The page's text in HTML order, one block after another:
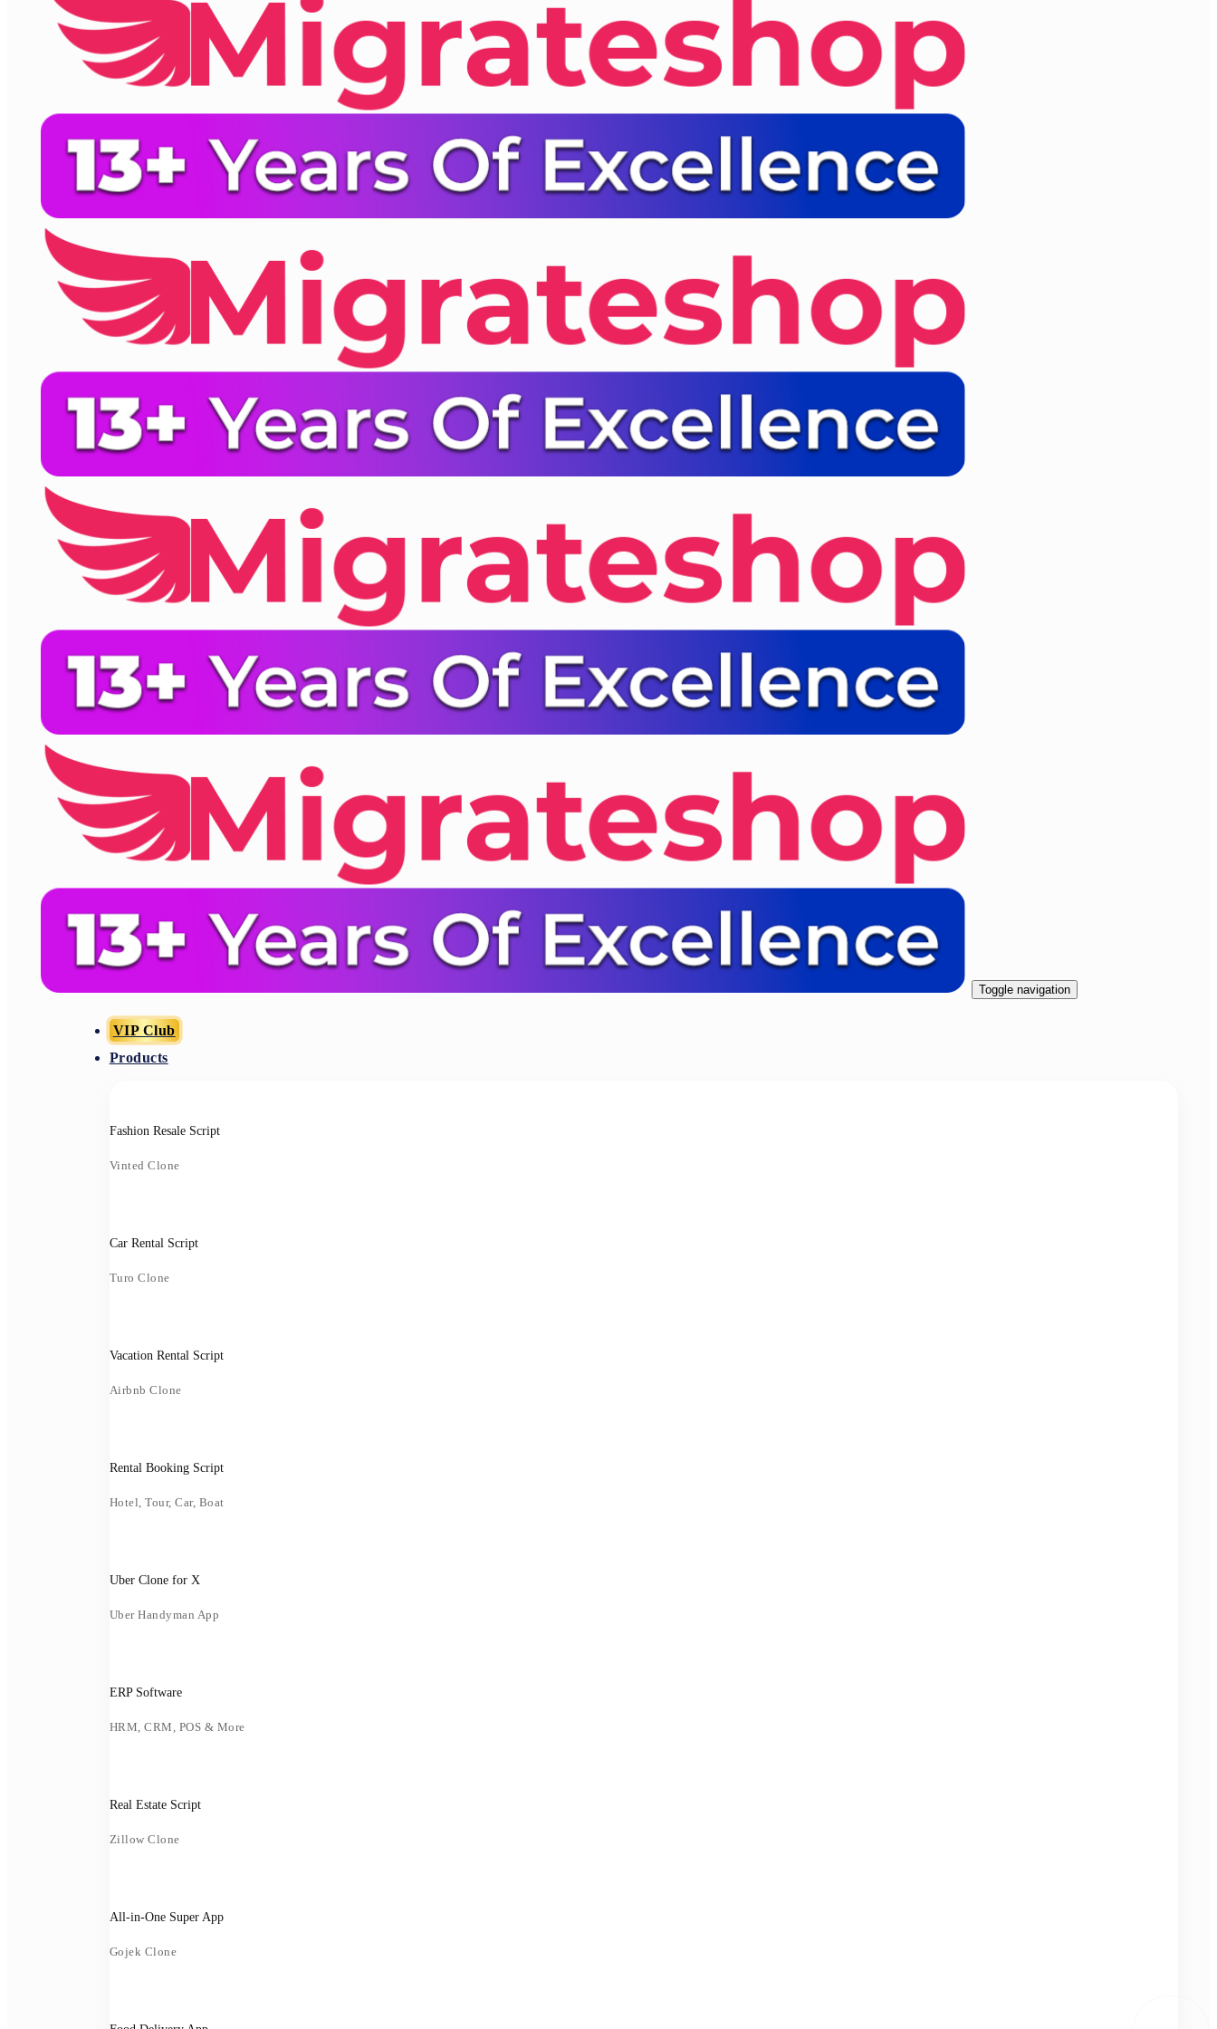
Toggle navigation
VIP Club
Products
Fashion Resale Script
Vinted Clone
Car Rental Script
Turo Clone
Vacation Rental Script
Airbnb Clone
Rental Booking Script
Hotel, Tour, Car, Boat
Uber Clone for X
Uber Handyman App
ERP Software
HRM, CRM, POS & More
Real Estate Script
Zillow Clone
All-in-One Super App
Gojek Clone